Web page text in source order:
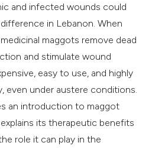
and infected wounds could
in Lebanon. When
maggots remove dead
and stimulate wound
easy to use, and highly
even under austere conditions.
an introduction to maggot
its therapeutic benefits
role it can play in the